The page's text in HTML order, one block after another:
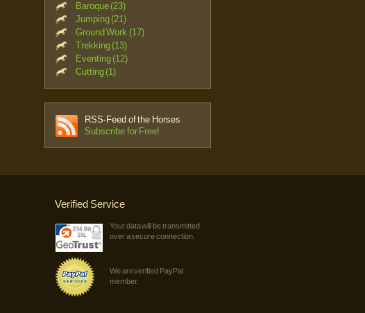
Baroque (23)
Jumping (21)
Ground Work (17)
Trekking (13)
Eventing (12)
Cutting (1)
RSS-Feed of the Horses
Subscribe for Free!
Verified Service
Your data will be transmitted
over a secure connection.
We are verified PayPal
member.